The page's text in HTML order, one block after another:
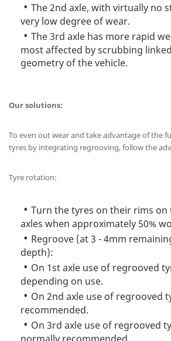
The 2nd axle, with virtually no
very low degree of wear.
The 3rd axle has more rapid
most affected by scrubbing
geometry of the vehicle.
Our solutions:
To even out wear and take advantage of the
tyres by integrating regrooving, follow the
Tyre rotation:
Turn the tyres on their rims on
axles when approximately 50%
Regroove (at 3 - 4mm
depth):
On 1st axle use of regrooved
depending on use.
On 2nd axle use of regrooved
recommended.
On 3rd axle use of regrooved